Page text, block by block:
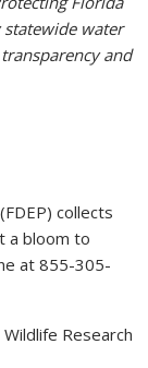
statewide water
and
collects
a bloom to
at 855-305-
Research